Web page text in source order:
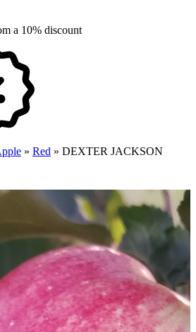
a 10% discount
» Red » DEXTER JACKSON